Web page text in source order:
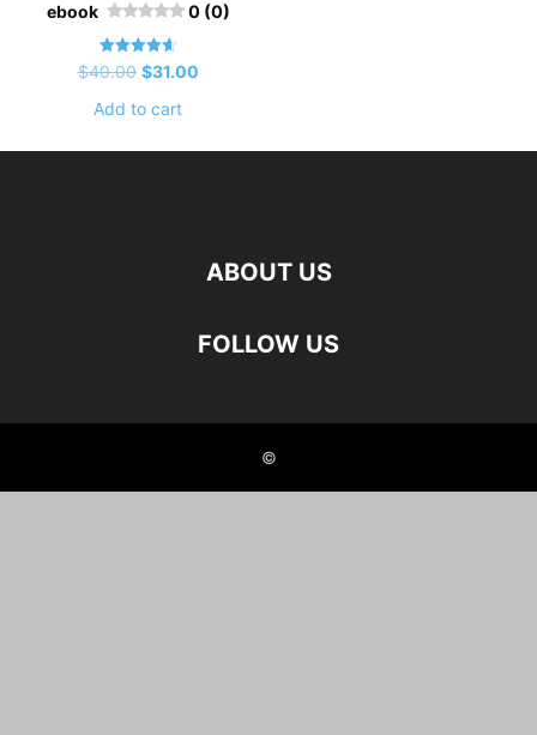
ebook
0 (0)
Rated
4.67
$40.00 Original
price
$40.00.
$31.00Current
$31.00.
Add to cart
ABOUT US
FOLLOW US
©